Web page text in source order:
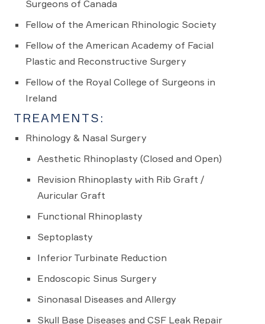
Surgeons of Canada
Fellow of the American Rhinologic Society
Fellow of the American Academy of Facial
Plastic and Reconstructive Surgery
Fellow of the Royal College of Surgeons in
Ireland
TREAMENTS:
Rhinology & Nasal Surgery
Aesthetic Rhinoplasty (Closed and Open)
Revision Rhinoplasty with Rib Graft /
Auricular Graft
Functional Rhinoplasty
Septoplasty
Inferior Turbinate Reduction
Endoscopic Sinus Surgery
Sinonasal Diseases and Allergy
Skull Base Diseases and CSF Leak Repair